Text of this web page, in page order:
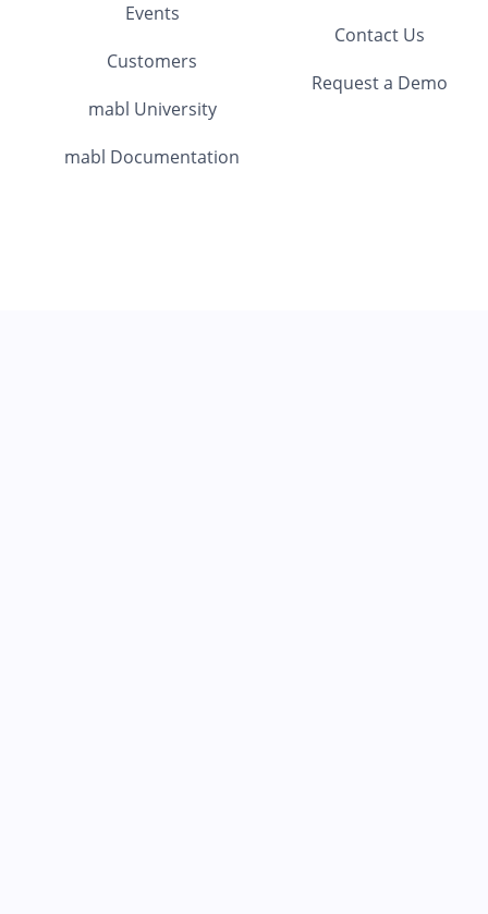
Events
Customers
mabl University
mabl Documentation
Contact Us
Request a Demo